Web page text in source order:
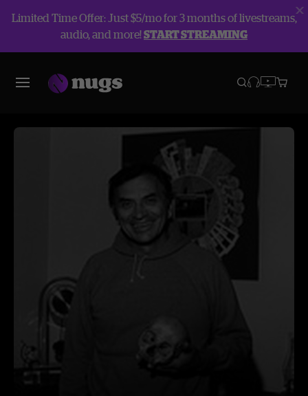
Limited Time Offer: Just $5/mo for 3 months of livestreams,
audio, and more!START STREAMING